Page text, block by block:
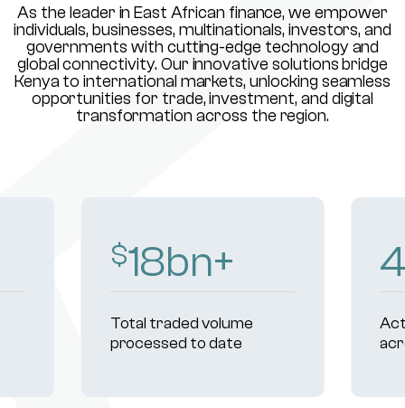
As the leader in East African finance, we empower
individuals, businesses, multinationals, investors, and
governments with cutting-edge technology and
global connectivity. Our innovative solutions bridge
Kenya to international markets, unlocking seamless
opportunities for trade, investment, and digital
transformation across the region.
$18bn+
Total traded volume
processed to date